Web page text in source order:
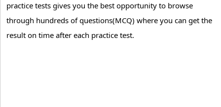
practice tests gives you the best opportunity to browse
through hundreds of questions(MCQ) where you can get the
result on time after each practice test.